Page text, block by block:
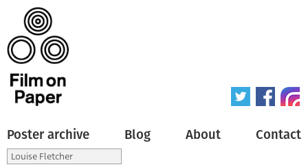
Poster archive Blog About Contact